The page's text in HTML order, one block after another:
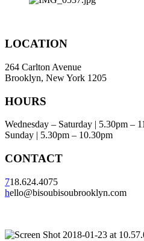
LOCATION
264 Carlton Avenue
Brooklyn, New York 1205
HOURS
Wednesday – Saturday | 5.30pm –
Sunday | 5.30pm – 10.30pm
CONTACT
718.624.4075
hello@bisoubisoubrooklyn.com